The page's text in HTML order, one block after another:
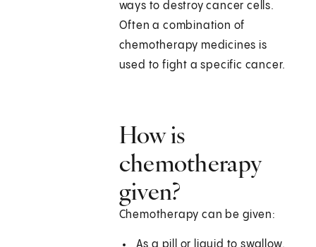
ways to destroy cancer cells.
Often a combination of
chemotherapy medicines is
used to fight a specific cancer.
How is
chemotherapy
given?
Chemotherapy can be given: